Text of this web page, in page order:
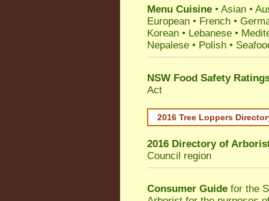
Menu Cuisine • Asian •
European • French •
Korean • Lebanese •
Nepalese • Polish •
NSW Food Safety
Act
2016 Tree Loppers
2016 Directory of
Council region
Consumer Guide for the